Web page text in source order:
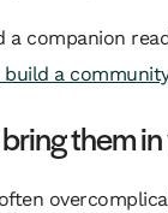
a companion
a
them